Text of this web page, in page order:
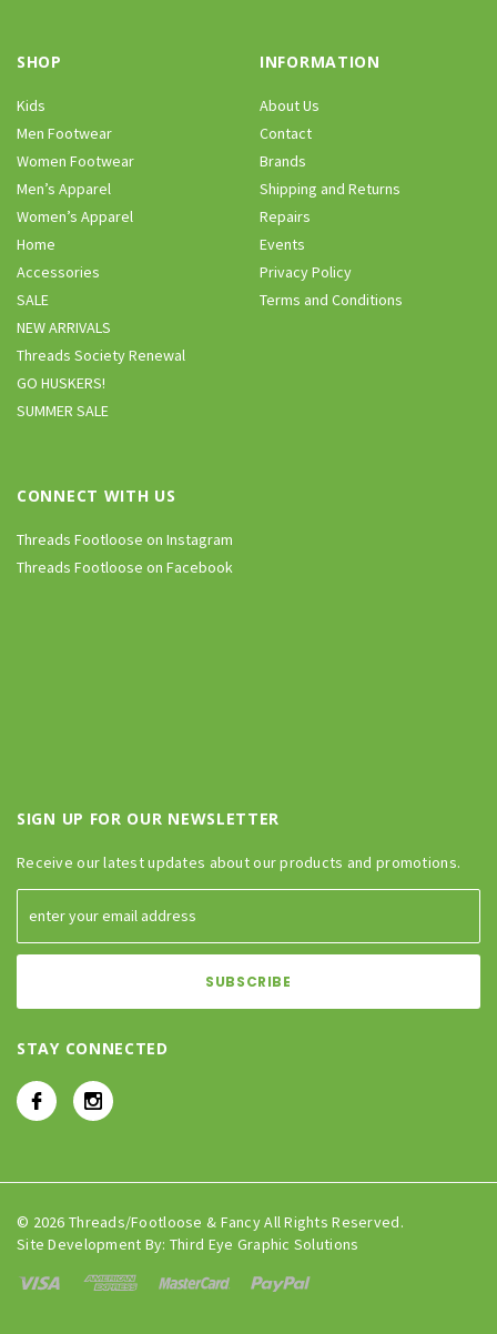
SHOP
Kids
Men Footwear
Women Footwear
Men’s Apparel
Women’s Apparel
Home
Accessories
SALE
NEW ARRIVALS
Threads Society Renewal
GO HUSKERS!
SUMMER SALE
INFORMATION
About Us
Contact
Brands
Shipping and Returns
Repairs
Events
Privacy Policy
Terms and Conditions
CONNECT WITH US
Threads Footloose on Instagram
Threads Footloose on Facebook
SIGN UP FOR OUR NEWSLETTER
Receive our latest updates about our products and promotions.
STAY CONNECTED
© 2026 Threads/Footloose & Fancy All Rights Reserved.
Site Development By: Third Eye Graphic Solutions